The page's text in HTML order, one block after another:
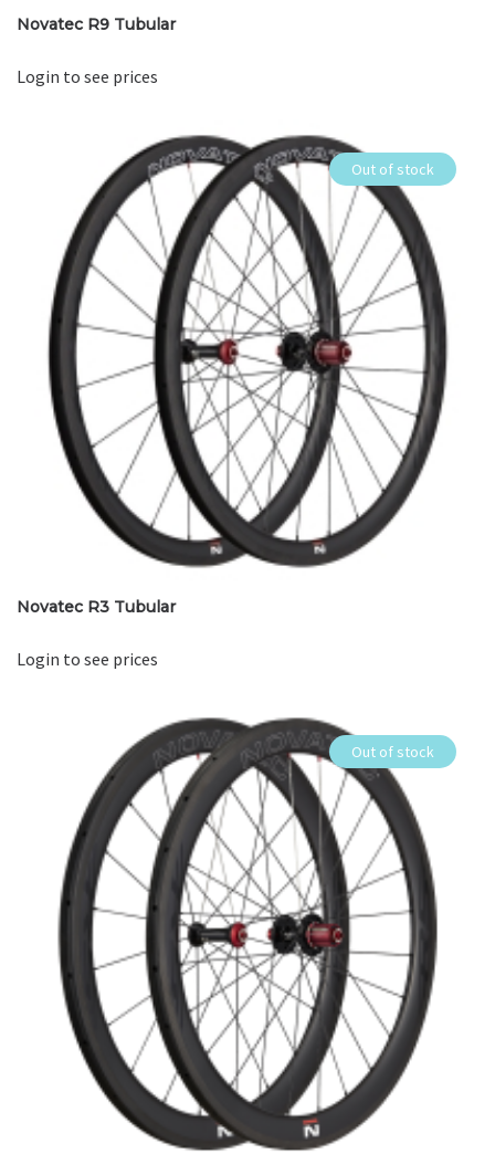
Novatec R9 Tubular
Login to see prices
Out of stock
Novatec R3 Tubular
Login to see prices
Out of stock